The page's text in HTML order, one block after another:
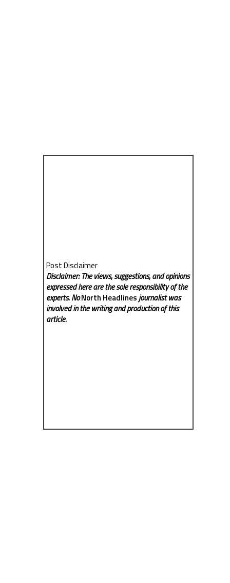
Post Disclaimer
Disclaimer: The views, suggestions, and opinions
expressed here are the sole responsibility of the
experts. NoNorth Headlinesjournalist was
involved in the writing and production of this
article.